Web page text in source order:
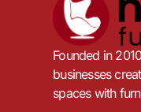
Founded in
businesses
spaces with